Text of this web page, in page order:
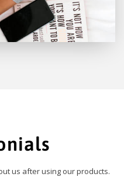
us after using our products.